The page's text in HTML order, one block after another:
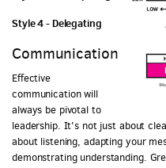
Style 4 - Delegating
Communication
Effective
communication will
always be pivotal to
leadership. It's not just about
about listening, adapting your
demonstrating understanding.